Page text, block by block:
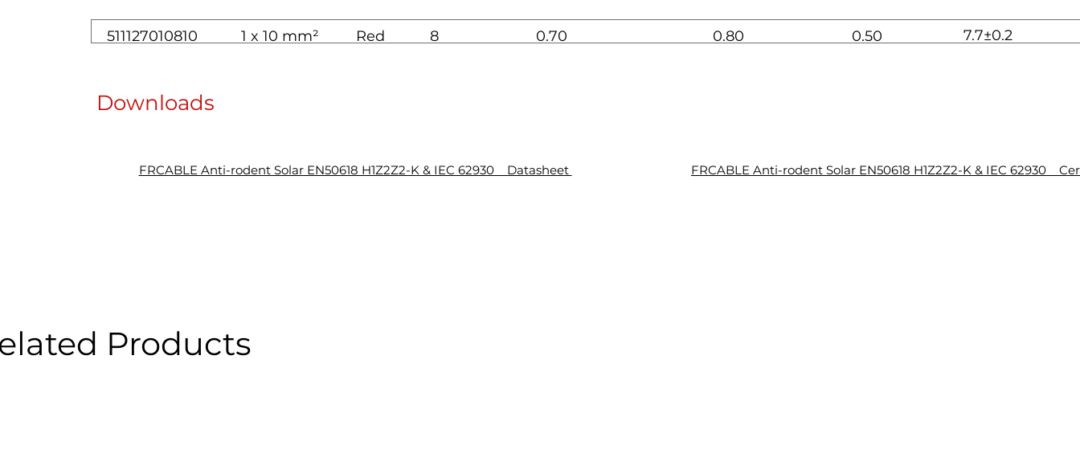
511127010810 1 x 10 mm² Red 8 0.70 0.80 0.50 7.7±0.2
Downloads
FRCABLE Anti-rodent Solar EN50618 H1Z2Z2-K & IEC 62930 Datasheet FRCABLE Anti-rodent Solar EN50618 H1Z2Z2-K & IEC 62930
Products